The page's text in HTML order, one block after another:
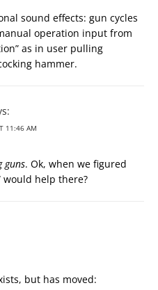
sound effects: gun cycles
operation input from
as in user pulling
hammer.
11:46 AM
guns. Ok, when we figured
would help there?
but has moved: